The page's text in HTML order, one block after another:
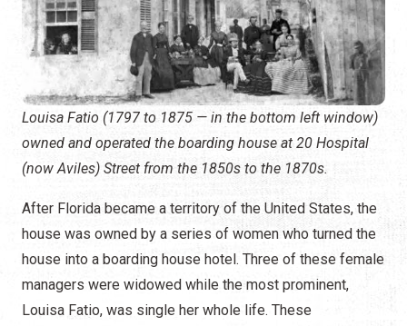
Louisa Fatio (1797 to 1875 — in the bottom left window)
owned and operated the boarding house at 20 Hospital
(now Aviles) Street from the 1850s to the 1870s.
After Florida became a territory of the United States, the
house was owned by a series of women who turned the
house into a boarding house hotel. Three of these female
managers were widowed while the most prominent,
Louisa Fatio, was single her whole life. These